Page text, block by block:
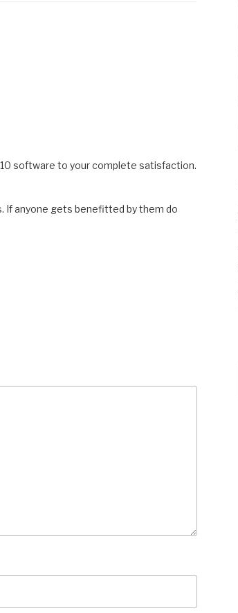
software to your complete satisfaction.
If anyone gets benefitted by them do